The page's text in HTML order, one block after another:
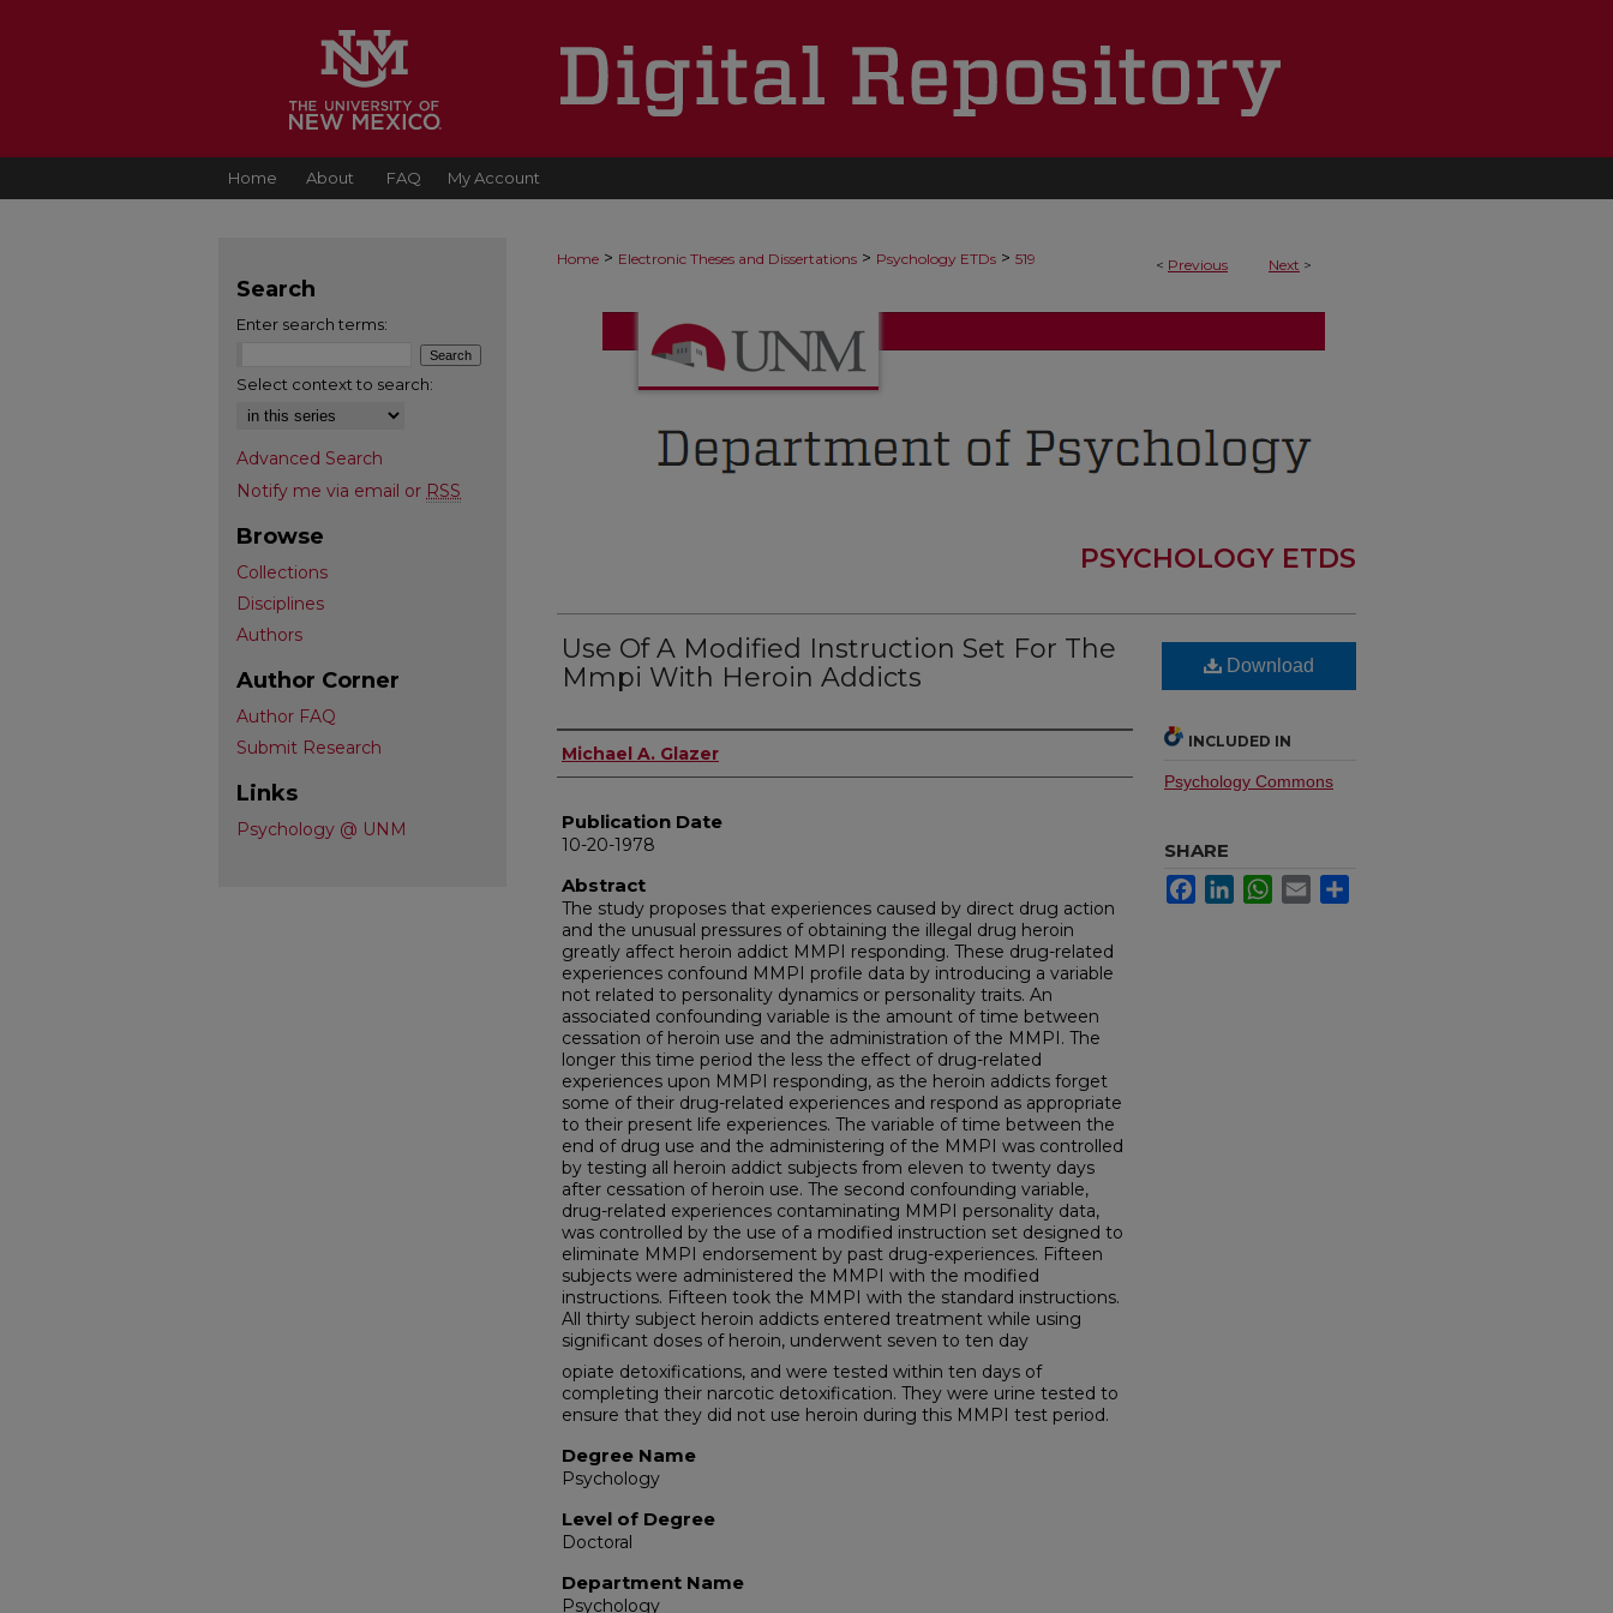
Home About FAQ My Account
< Previous Next >
Home > Electronic Theses and Dissertations > Psychology ETDs > 519
PSYCHOLOGY ETDS
Use Of A Modified Instruction Set For The
Mmpi With Heroin Addicts
Author
Michael A. Glazer
Publication Date
10-20-1978
Abstract
The study proposes that experiences caused by direct drug action
and the unusual pressures of obtaining the illegal drug heroin
greatly affect heroin addict MMPI responding. These drug-related
experiences confound MMPI profile data by introducing a variable
not related to personality dynamics or personality traits. An
associated confounding variable is the amount of time between
cessation of heroin use and the administration of the MMPI. The
longer this time period the less the effect of drug-related
experiences upon MMPI responding, as the heroin addicts forget
some of their drug-related experiences and respond as appropriate
to their present life experiences. The variable of time between the
end of drug use and the administering of the MMPI was controlled
by testing all heroin addict subjects from eleven to twenty days
after cessation of heroin use. The second confounding variable,
drug-related experiences contaminating MMPI personality data,
was controlled by the use of a modified instruction set designed to
eliminate MMPI endorsement by past drug-experiences. Fifteen
subjects were administered the MMPI with the modified
instructions. Fifteen took the MMPI with the standard instructions.
All thirty subject heroin addicts entered treatment while using
significant doses of heroin, underwent seven to ten day
opiate detoxifications, and were tested within ten days of
completing their narcotic detoxification. They were urine tested to
ensure that they did not use heroin during this MMPI test period.
Degree Name
Psychology
Level of Degree
Doctoral
Department Name
Psychology
Download
INCLUDED IN
Psychology Commons
SHARE
FacebookLinkedInWhatsApp
Email
Search
Enter search terms:
Select context to search:
Advanced Search
Notify me via email or RSS
Browse
Collections
Disciplines
Authors
Author Corner
Author FAQ
Submit Research
Links
Psychology @ UNM